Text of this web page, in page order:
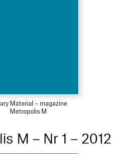
Material – magazine
Metropolis M
M – Nr 1 – 2012